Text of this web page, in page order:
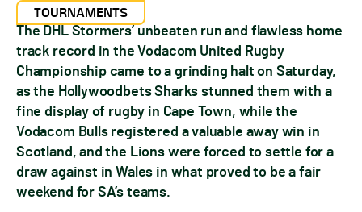
TOURNAMENTS
The DHL Stormers’ unbeaten run and flawless home
track record in the Vodacom United Rugby
Championship came to a grinding halt on Saturday,
as the Hollywoodbets Sharks stunned them with a
fine display of rugby in Cape Town, while the
Vodacom Bulls registered a valuable away win in
Scotland, and the Lions were forced to settle for a
draw against in Wales in what proved to be a fair
weekend for SA’s teams.